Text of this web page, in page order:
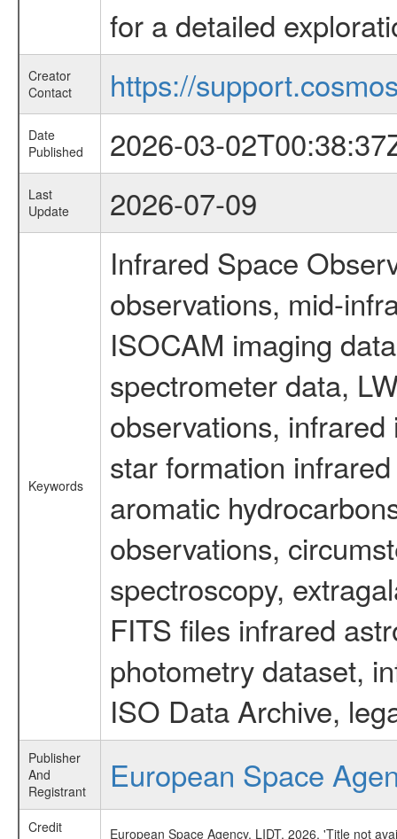
for a detailed
Creator
Contact
https://
Date
Published
2026-03-
Last
Update
2026-07-09
Keywords
Infrared Space
observations, mid-
ISOCAM imaging
spectrometer data,
observations,
star formation
aromatic
observations,
spectroscopy,
FITS files infrared
photometry dataset,
ISO Data Archive,
Publisher
And
Registrant
European Space
Credit
European Space Agency, LIDT, 2026, 'Title not